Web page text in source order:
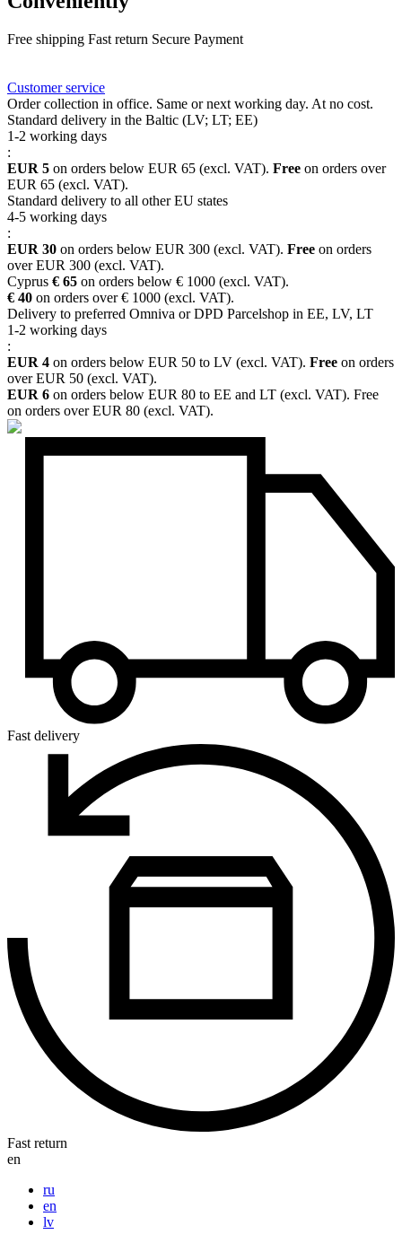
Free shipping Fast return Secure Payment
Customer service
Order collection in office. Same or next working day. At no cost.
Standard delivery in the Baltic (LV; LT; EE)
1-2 working days
:
EUR 5 on orders below EUR 65 (excl. VAT). Free on orders over
EUR 65 (excl. VAT).
Standard delivery to all other EU states
4-5 working days
:
EUR 30 on orders below EUR 300 (excl. VAT). Free on orders
over EUR 300 (excl. VAT).
Cyprus € 65 on orders below € 1000 (excl. VAT).
€ 40 on orders over € 1000 (excl. VAT).
Delivery to preferred Omniva or DPD Parcelshop in EE, LV, LT
1-2 working days
:
EUR 4 on orders below EUR 50 to LV (excl. VAT). Free on orders
over EUR 50 (excl. VAT).
EUR 6 on orders below EUR 80 to EE and LT (excl. VAT). Free
on orders over EUR 80 (excl. VAT).
Fast delivery
Fast return
en
ru
en
lv